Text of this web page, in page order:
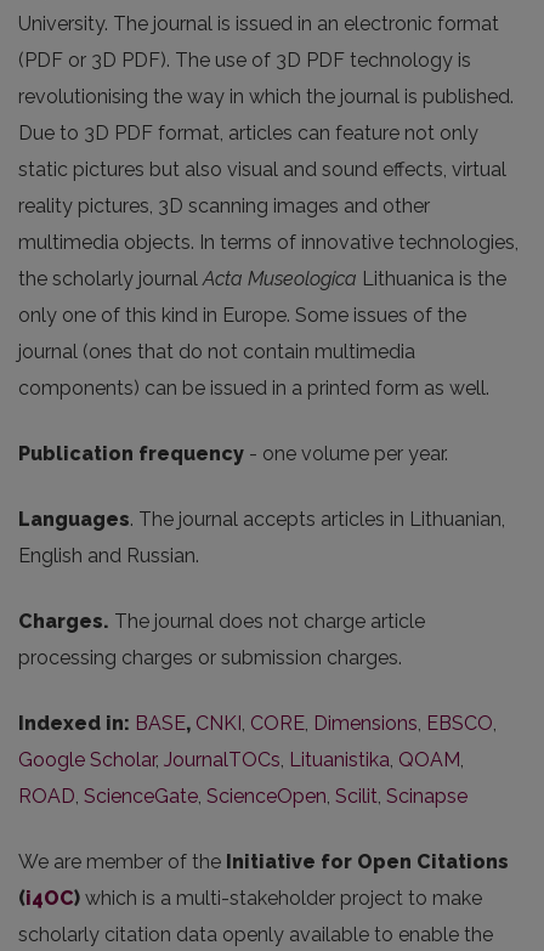
University. The journal is issued in an electronic format
(PDF or 3D PDF). The use of 3D PDF technology is
revolutionising the way in which the journal is published.
Due to 3D PDF format, articles can feature not only
static pictures but also visual and sound effects, virtual
reality pictures, 3D scanning images and other
multimedia objects. In terms of innovative technologies,
the scholarly journalActa Museologica Lithuanica is the
only one of this kind in Europe. Some issues of the
journal (ones that do not contain multimedia
components) can be issued in a printed form as well.
Publication frequency - one volume per year.
Languages. The journal accepts articles in Lithuanian,
English and Russian.
Charges. The journal does not charge article
processing charges or submission charges.
Indexed in: BASE, CNKI, CORE, Dimensions, EBSCO,
Google Scholar, JournalTOCs, Lituanistika, QOAM,
ROAD, ScienceGate, ScienceOpen, Scilit, Scinapse
We are member of the Initiative for Open Citations
(i4OC) which is a multi-stakeholder project to make
scholarly citation data openly available to enable the